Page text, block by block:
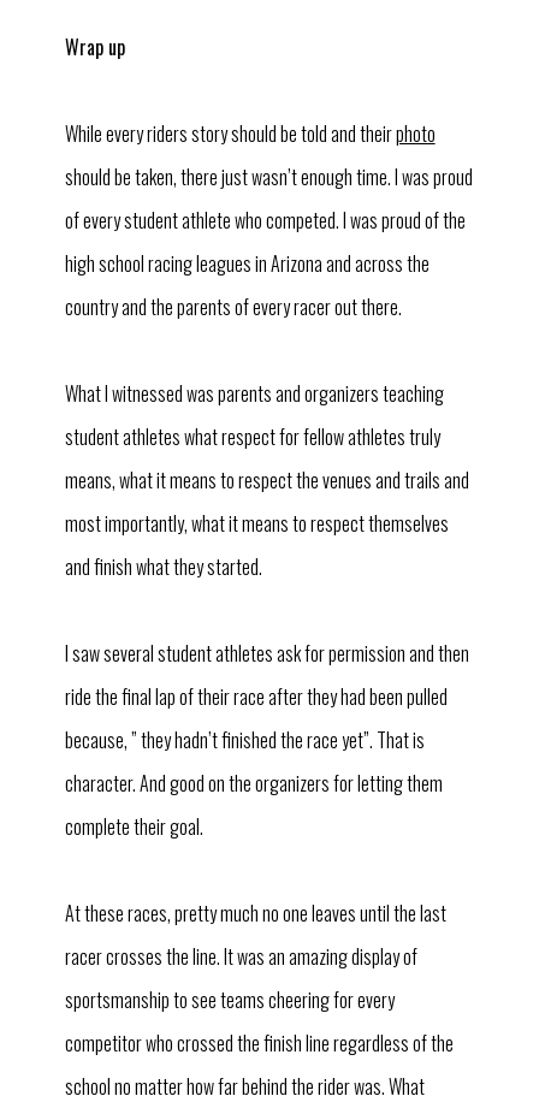
Wrap up
While every riders story should be told and theirphoto
should be taken, there just wasn’t enough time. I was proud
of every student athlete who competed. I was proud of the
high school racing leagues in Arizona and across the
country and the parents of every racer out there.
What I witnessed was parents and organizers teaching
student athletes what respect for fellow athletes truly
means, what it means to respect the venues and trails and
most importantly, what it means to respect themselves
and finish what they started.
I saw several student athletes ask for permission and then
ride the final lap of their race after they had been pulled
because, ” they hadn’t finished the race yet”. That is
character. And good on the organizers for letting them
complete their goal.
At these races, pretty much no one leaves until the last
racer crosses the line. It was an amazing display of
sportsmanship to see teams cheering for every
competitor who crossed the finish line regardless of the
school no matter how far behind the rider was. What